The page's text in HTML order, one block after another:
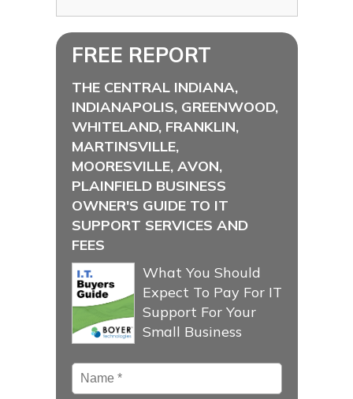
FREE REPORT
THE CENTRAL INDIANA,
INDIANAPOLIS, GREENWOOD,
WHITELAND, FRANKLIN,
MARTINSVILLE,
MOORESVILLE, AVON,
PLAINFIELD BUSINESS
OWNER'S GUIDE TO IT
SUPPORT SERVICES AND
FEES
What You Should
Expect To Pay For IT
Support For Your
Small Business
Name *